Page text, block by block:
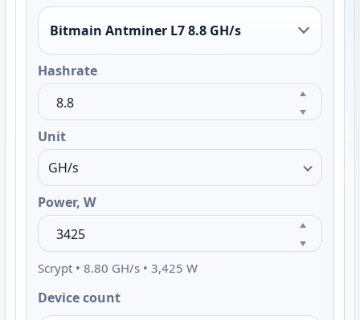
Bitmain Antminer L7 8.8 GH/s
Hashrate
Unit
Power, W
Scrypt • 8.80 GH/s • 3,425 W
Device count